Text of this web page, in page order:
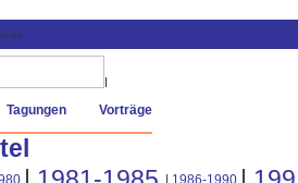
Tagungen Vorträge
1986-1990